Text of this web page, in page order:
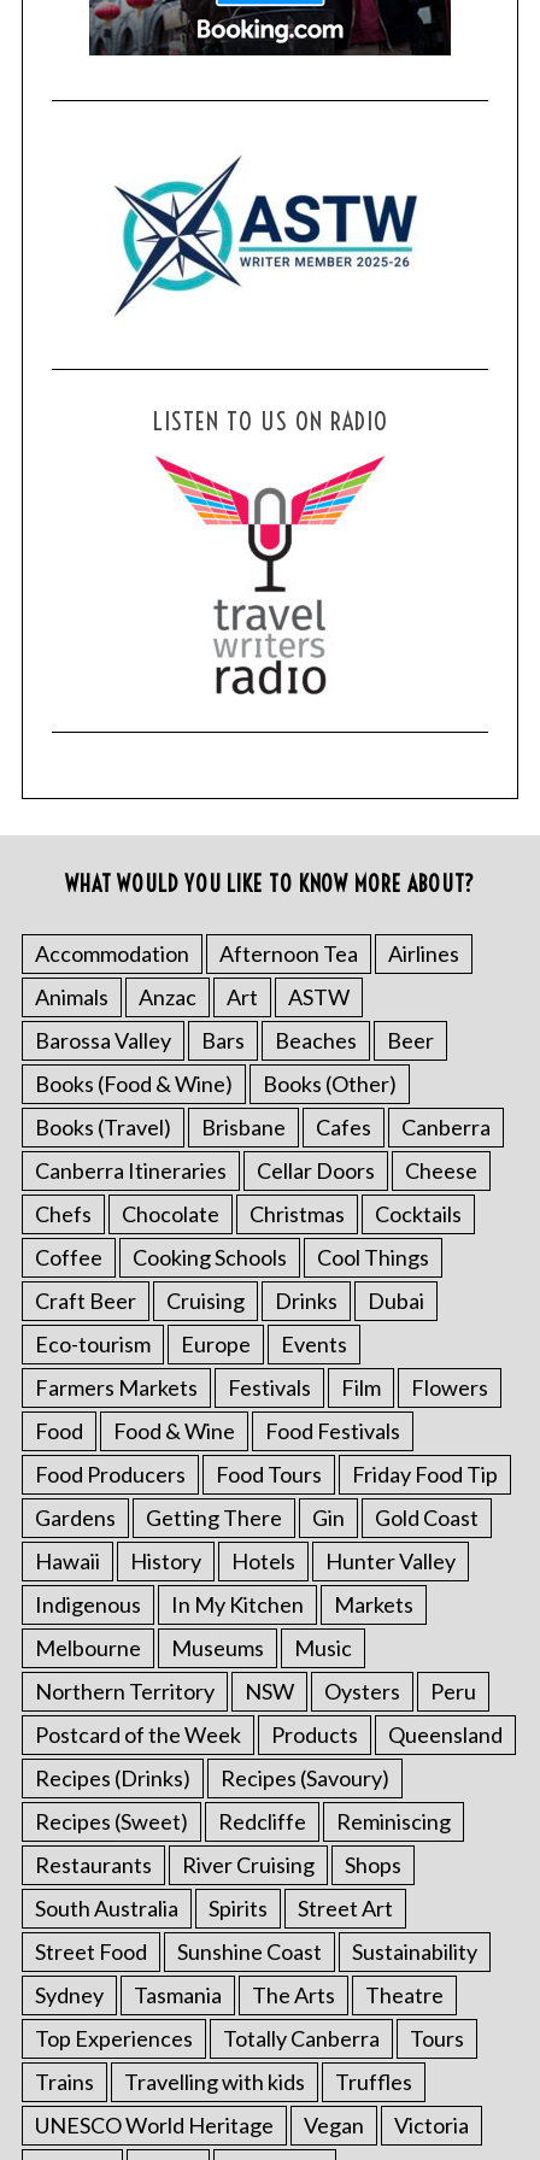
LISTEN TO US ON RADIO
WHAT WOULD YOU LIKE TO KNOW MORE ABOUT?
Accommodation Afternoon Tea
Airlines
Animals
Anzac Art
ASTW
Barossa Valley
Bars Beaches
Beer
Books (Food & Wine)
Books (Other)
Books (Travel)
Brisbane Cafes
Canberra
Canberra Itineraries
Cellar Doors
Cheese
Chefs
Chocolate Christmas
Cocktails
Coffee
Cooking Schools
Cool Things
Craft Beer
Cruising Drinks
Dubai
Eco-tourism
Europe
Events
Farmers Markets
Festivals Film
Flowers
Food
Food & Wine
Food Festivals
Food Producers
Food Tours
Friday Food Tip
Gardens
Getting There Gin
Gold Coast
Hawaii
History Hotels
Hunter Valley
Indigenous
In My Kitchen
Markets
Melbourne
Museums
Music
Northern Territory
NSW Oysters
Peru
Postcard of the Week
Products
Queensland
Recipes (Drinks)
Recipes (Savoury)
Recipes (Sweet)
Redcliffe
Reminiscing
Restaurants
River Cruising
Shops
South Australia
Spirits
Street Art
Street Food
Sunshine Coast
Sustainability
Sydney
Tasmania The Arts
Theatre
Top Experiences
Totally Canberra
Tours
Trains
Travelling with kids
Truffles
UNESCO World Heritage
Vegan
Victoria
o
r